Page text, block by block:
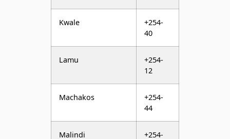
Lamu
+254-
12
Machakos
+254-
44
Malindi
+254-
42
Marsabit
+254-